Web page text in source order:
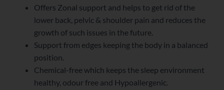
Offers Zonal support and helps to get rid of the
lower back, pelvic & shoulder pain and reduces the
growth of such issues in the future.
Support from edges keeping the body in a balanced
position.
Chemical-free which keeps the sleep environment
healthy, odour free and Hypoallergenic.